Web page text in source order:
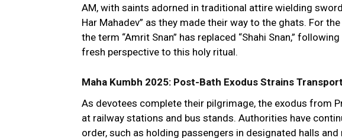
AM, with saints adorned in traditional attire wielding
Har Mahadev” as they made their way to the ghats. For
the term “Amrit Snan” has replaced “Shahi Snan,”
fresh perspective to this holy ritual.
Maha Kumbh 2025: Post-Bath Exodus Strains
As devotees complete their pilgrimage, the exodus from
at railway stations and bus stands. Authorities have
order, such as holding passengers in designated halls